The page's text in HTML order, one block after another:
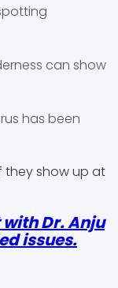
can show
has been
show up at
Dr. Anju
issues.